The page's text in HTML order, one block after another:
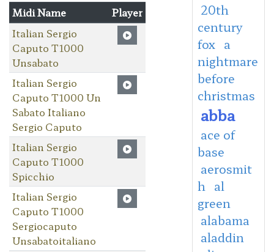
Midi Name
Player
Italian Sergio
Caputo T1000
Unsabato
Italian Sergio
Caputo T1000 Un
Sabato Italiano
Sergio Caputo
Italian Sergio
Caputo T1000
Spicchio
Italian Sergio
Caputo T1000
Sergiocaputo
Unsabatoitaliano
20th
century
fox a
nightmare
before
christmas
abba
ace of
base
aerosmit
h
al
green
alabama
aladdin